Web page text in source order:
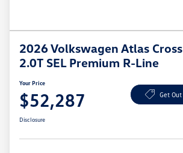
2026 Volkswagen Atlas
2.0T SEL Premium R-Line
Your Price
$52,287 Get
Disclosure